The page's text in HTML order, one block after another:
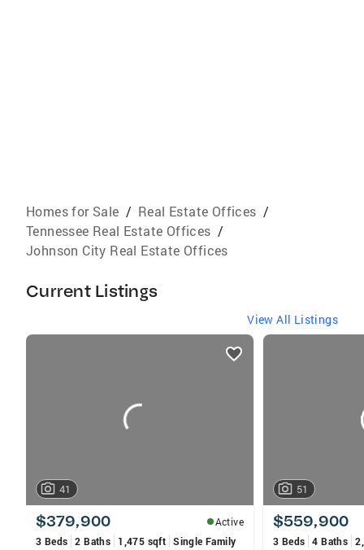
Homes for Sale / Real Estate Offices /
Tennessee Real Estate Offices /
Johnson City Real Estate Offices
Current Listings
View All Listings
listings
41
$379,900
Active
3 Beds 2 Baths 1,475 sqft Single Family
51
$559,900
3 Beds 4 Baths